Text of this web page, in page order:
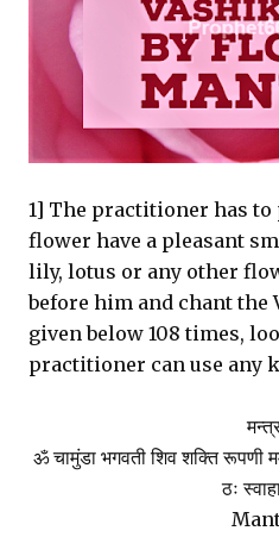
1] The practitioner has
flower have a pleasant
lily, lotus or any other
before him and chant the
given below 108 times,
practitioner can use any
ॐ चामुंडा भगवती शिव शक्ति
ठः